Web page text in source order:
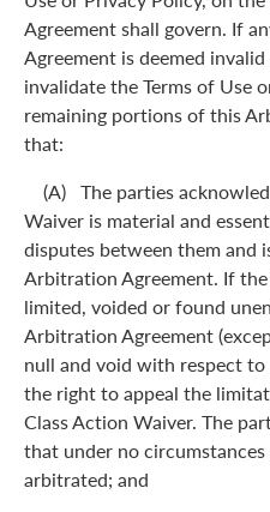
Agreement shall govern. If
Agreement is deemed
invalidate the Terms of Use
remaining portions of this
that:
(A) The parties
Waiver is material and
disputes between them and
Arbitration Agreement. If
limited, voided or found
Arbitration Agreement
null and void with respect
the right to appeal the
Class Action Waiver. The
that under no
arbitrated; and